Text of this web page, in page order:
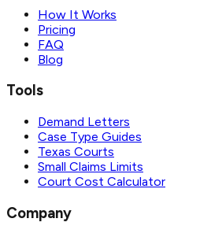
How It Works
Pricing
FAQ
Blog
Tools
Demand Letters
Case Type Guides
Texas Courts
Small Claims Limits
Court Cost Calculator
Company